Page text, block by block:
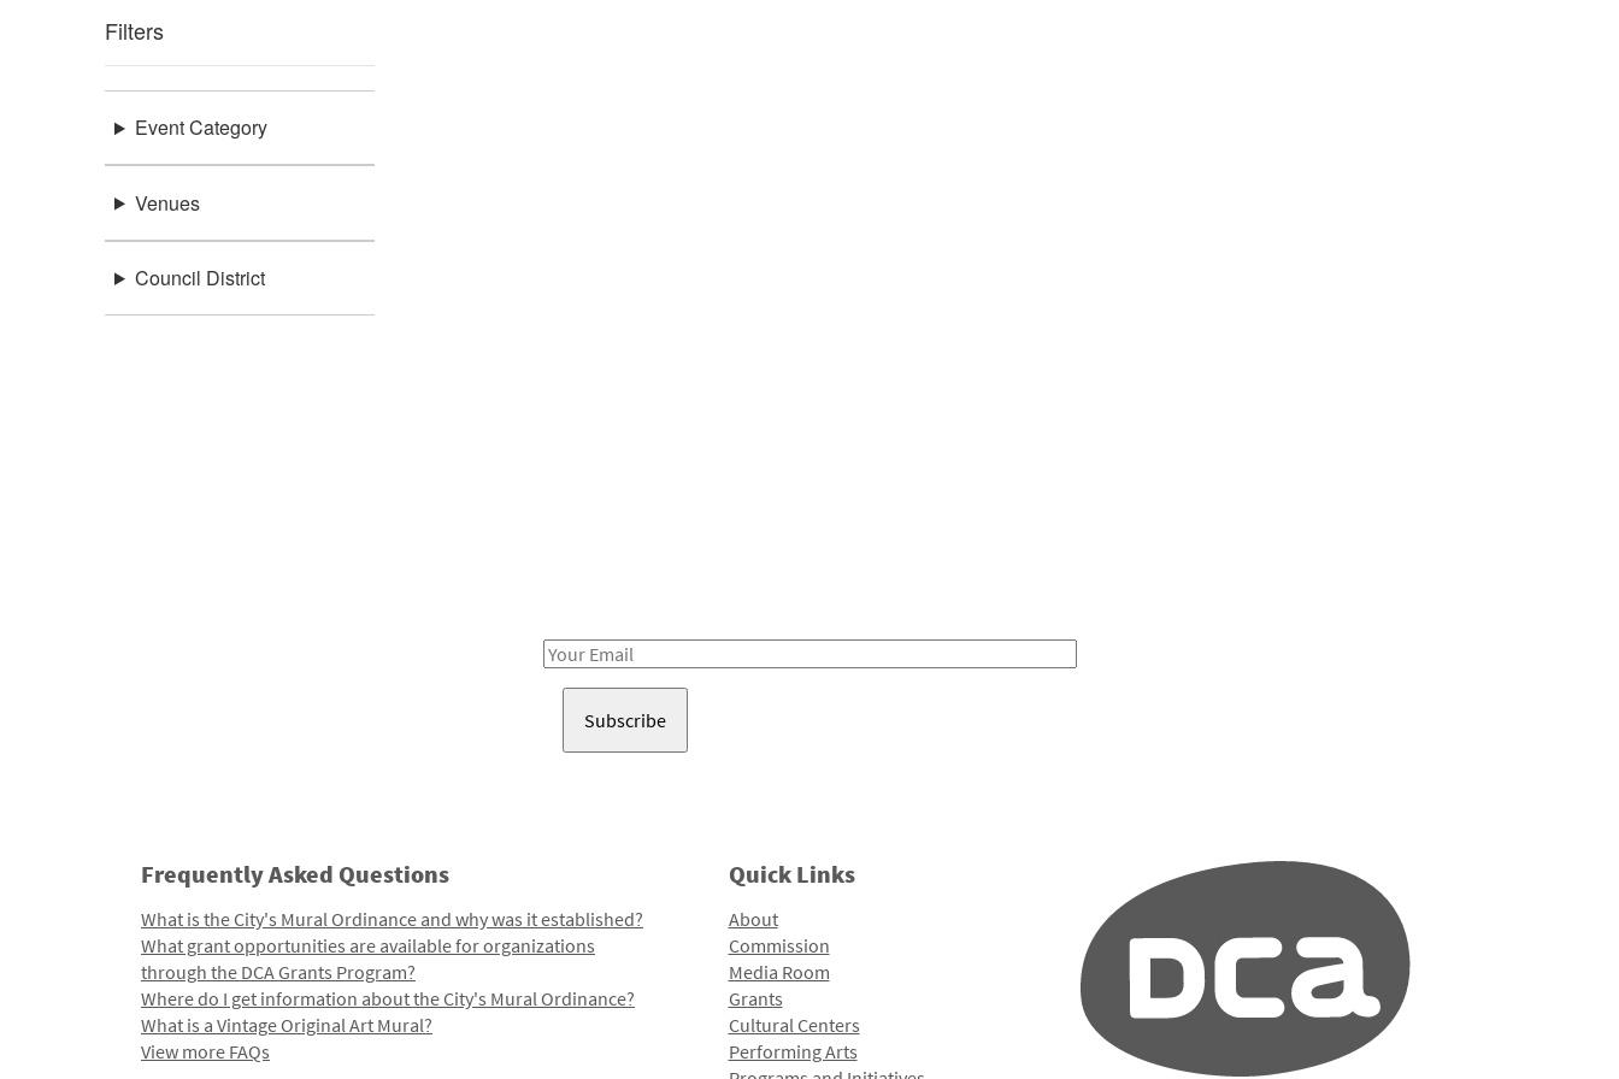
Filters
Event Category
Venues
Council District
Email
Frequently Asked Questions
What is the City's Mural Ordinance and why was it established?
What grant opportunities are available for organizations
through the DCA Grants Program?
Where do I get information about the City's Mural Ordinance?
What is a Vintage Original Art Mural?
View more FAQs
Quick Links
About
Commission
Media Room
Grants
Cultural Centers
Performing Arts